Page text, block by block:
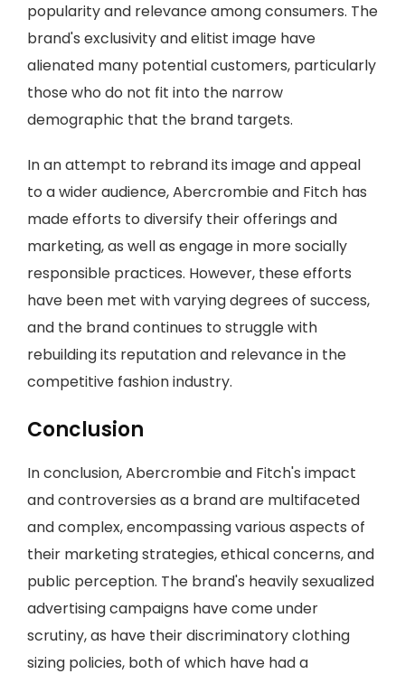
popularity and relevance among consumers. The
brand's exclusivity and elitist image have
alienated many potential customers, particularly
those who do not fit into the narrow
demographic that the brand targets.
In an attempt to rebrand its image and appeal
to a wider audience, Abercrombie and Fitch has
made efforts to diversify their offerings and
marketing, as well as engage in more socially
responsible practices. However, these efforts
have been met with varying degrees of success,
and the brand continues to struggle with
rebuilding its reputation and relevance in the
competitive fashion industry.
Conclusion
In conclusion, Abercrombie and Fitch's impact
and controversies as a brand are multifaceted
and complex, encompassing various aspects of
their marketing strategies, ethical concerns, and
public perception. The brand's heavily sexualized
advertising campaigns have come under
scrutiny, as have their discriminatory clothing
sizing policies, both of which have had a